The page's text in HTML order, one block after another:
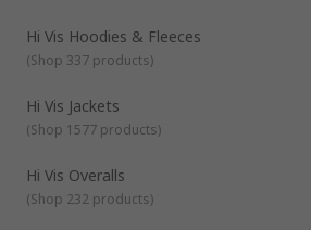
There is a range of Hi Vis clothing and
including:
Hi Vis vests
Jackets
T-shirts
Long sleeve shirts
The Hi Vis material can offer other
features such as being fire retardant or
Hi Vis Hoodies & Fleeces
(Shop 337 products)
Hi Vis Jackets
(Shop 1577 products)
Hi Vis Overalls
(Shop 232 products)